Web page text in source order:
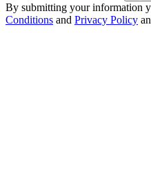
By submitting your information
Conditions and Privacy Policy